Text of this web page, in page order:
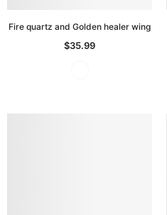
Fire quartz and Golden healer wing
$35.99